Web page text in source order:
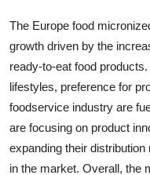
The Europe food
growth driven by the
ready-to-eat food
lifestyles, preference for
foodservice industry are
are focusing on product
expanding their
in the market. Overall, the